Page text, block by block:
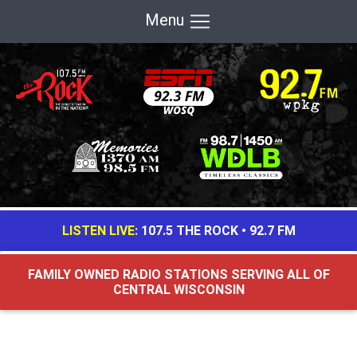
Menu
LISTEN LIVE: 107.5 THE ROCK• 92.7 FM
FAMILY OWNED RADIO STATIONS SERVING ALL OF
CENTRAL WISCONSIN